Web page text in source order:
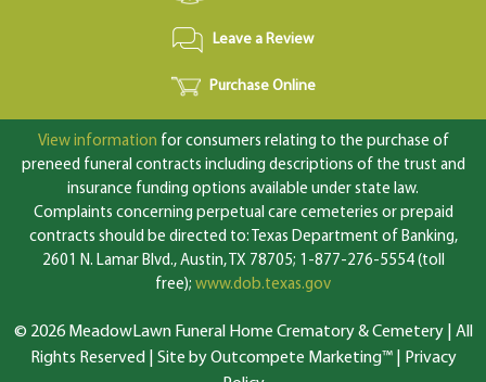
Leave a Review
Purchase Online
View information for consumers relating to the purchase of
preneed funeral contracts including descriptions of the trust and
insurance funding options available under state law.
Complaints concerning perpetual care cemeteries or prepaid
contracts should be directed to: Texas Department of Banking,
2601 N. Lamar Blvd., Austin, TX 78705; 1-877-276-5554 (toll
free); www.dob.texas.gov
© 2026 MeadowLawn Funeral Home Crematory & Cemetery | All
Rights Reserved | Site by Outcompete Marketing™|
Privacy